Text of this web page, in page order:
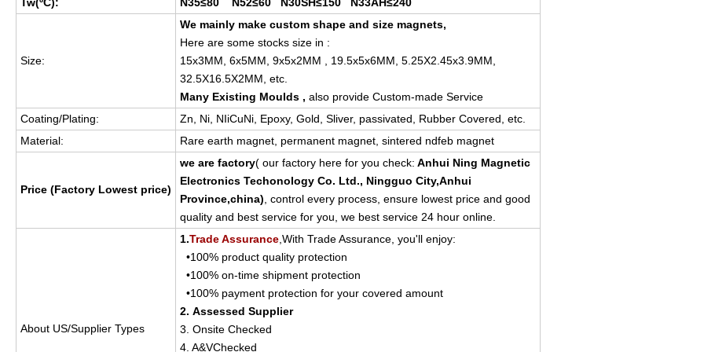
Tw(ºC): N35≤80 N52≤60 N30SH≤150 N33AH≤240
Size:
We mainly make custom shape and size magnets,
Here are some stocks size in :
15x3MM, 6x5MM, 9x5x2MM , 19.5x5x6MM, 5.25X2.45x3.9MM,
32.5X16.5X2MM, etc.
Many Existing Moulds , also provide Custom-made Service
Coating/Plating:
Zn, Ni, NIiCuNi, Epoxy, Gold, Sliver, passivated, Rubber Covered, etc.
Material:
Rare earth magnet, permanent magnet, sintered ndfeb magnet
Price (Factory Lowest price)
we are factory( our factory here for you check: Anhui Ning Magnetic
Electronics Techonology Co. Ltd., Ningguo City,Anhui
Province,china), control every process, ensure lowest price and good
quality and best service for you, we best service 24 hour online.
About US/Supplier Types
1.Trade Assurance,With Trade Assurance, you'll enjoy:
•100% product quality protection
•100% on-time shipment protection
•100% payment protection for your covered amount
2. Assessed Supplier
3. Onsite Checked
4. A&VChecked